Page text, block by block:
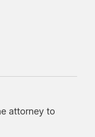
attorney to